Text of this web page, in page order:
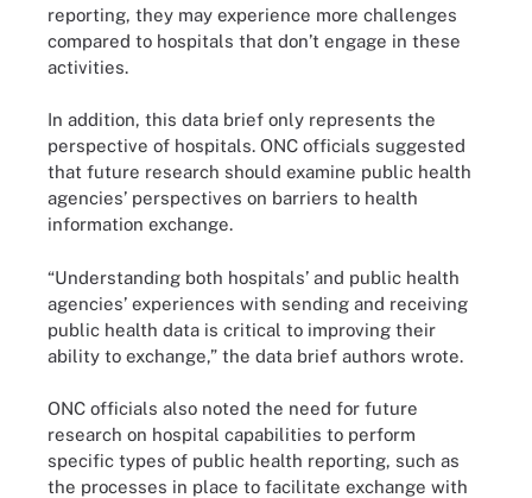
reporting, they may experience more challenges
compared to hospitals that don’t engage in these
activities.
In addition, this data brief only represents the
perspective of hospitals. ONC officials suggested
that future research should examine public health
agencies’ perspectives on barriers to health
information exchange.
“Understanding both hospitals’ and public health
agencies’ experiences with sending and receiving
public health data is critical to improving their
ability to exchange,” the data brief authors wrote.
ONC officials also noted the need for future
research on hospital capabilities to perform
specific types of public health reporting, such as
the processes in place to facilitate exchange with